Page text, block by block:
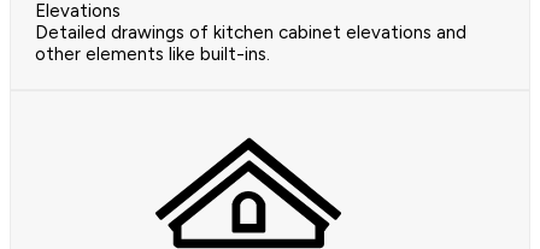
Elevations
Detailed drawings of kitchen cabinet elevations and
other elements like built-ins.